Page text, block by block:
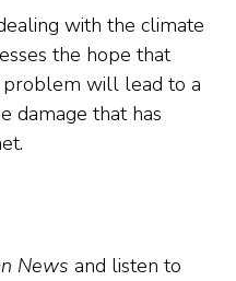
with the climate
the hope that
will lead to a
damage that has
News and listen to